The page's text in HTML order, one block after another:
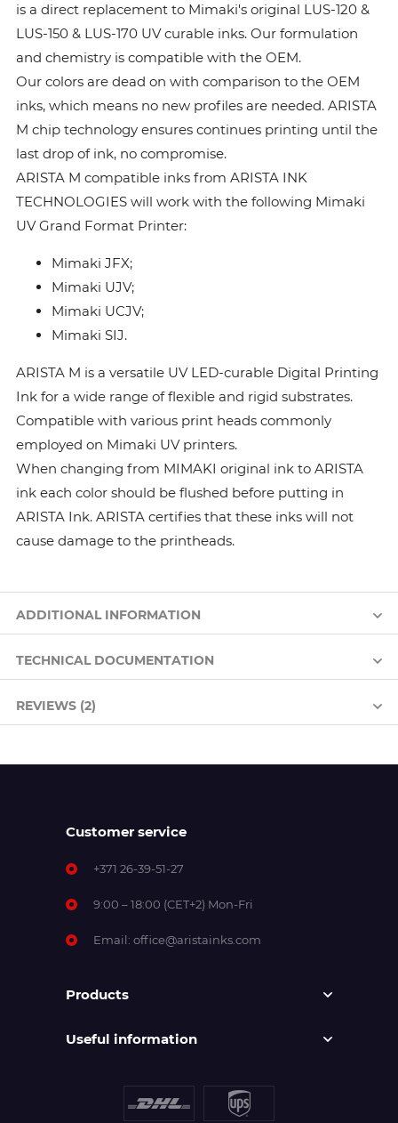
is a direct replacement to Mimaki's original LUS-120 &
LUS-150 & LUS-170 UV curable inks. Our formulation
and chemistry is compatible with the OEM.
Our colors are dead on with comparison to the OEM
inks, which means no new profiles are needed. ARISTA
M chip technology ensures continues printing until the
last drop of ink, no compromise.
ARISTA M compatible inks from ARISTA INK
TECHNOLOGIES will work with the following Mimaki
UV Grand Format Printer:
Mimaki JFX;
Mimaki UJV;
Mimaki UCJV;
Mimaki SIJ.
ARISTA M is a versatile UV LED-curable Digital Printing
Ink for a wide range of flexible and rigid substrates.
Compatible with various print heads commonly
employed on Mimaki UV printers.
When changing from MIMAKI original ink to ARISTA
ink each color should be flushed before putting in
ARISTA Ink. ARISTA certifies that these inks will not
cause damage to the printheads.
ADDITIONAL INFORMATION
TECHNICAL DOCUMENTATION
REVIEWS (2)
Customer service
+371 26-39-51-27
9:00 – 18:00 (CET+2) Mon-Fri
Email: office@aristainks.com
Products
Useful information